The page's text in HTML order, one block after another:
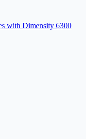
with Dimensity 6300